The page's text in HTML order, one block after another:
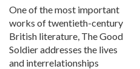
One of the most important
works of twentieth-century
British literature, The Good
Soldier addresses the lives
and interrelationships